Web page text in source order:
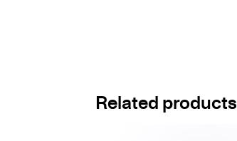
Related products